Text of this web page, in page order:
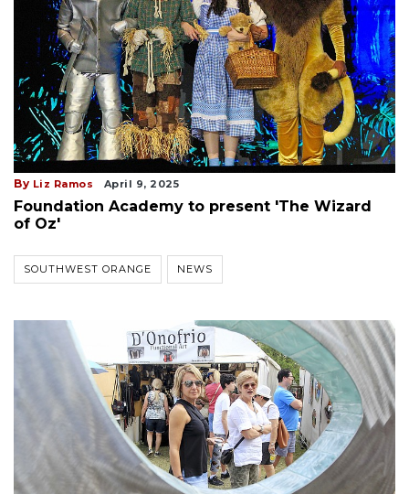
By Liz Ramos April 9, 2025
Foundation Academy to present 'The Wizard
of Oz'
SOUTHWEST ORANGE NEWS